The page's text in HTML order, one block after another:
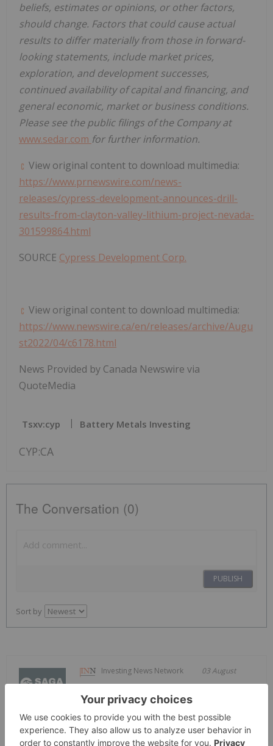
beliefs, estimates or opinions, or other factors,
should change. Factors that could cause actual
results to differ materially from those in forward-
looking statements, include market prices,
exploration, and development successes,
continued availability of capital and financing, and
general economic, market or business conditions.
Please see the public filings of the Company at
www.sedar.com for further information.
View original content to download multimedia:
https://www.prnewswire.com/news-
releases/cypress-development-announces-drill-
results-from-clayton-valley-lithium-project-nevada-
301599864.html
SOURCE Cypress Development Corp.
View original content to download multimedia:
https://www.newswire.ca/en/releases/archive/Augu
st2022/04/c6178.html
News Provided by Canada Newswire via
QuoteMedia
Tsxv:cyp Battery Metals Investing
CYP:CA
The Conversation (0)
PUBLISH
Sort by
Investing News Network 03 August
SAGA Metals Mobilizes Camp
Saga Metals Corp. (TSXV:
SAGA,OTC:SAGMF) (OTCQB: SAGMF)